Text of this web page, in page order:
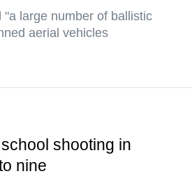
large number of ballistic
aerial vehicles
shooting in
nine